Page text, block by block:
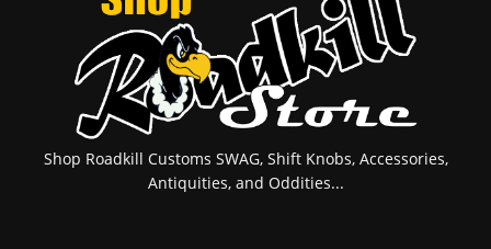
Shop Roadkill Customs SWAG, Shift Knobs, Accessories,
Antiquities, and Oddities...